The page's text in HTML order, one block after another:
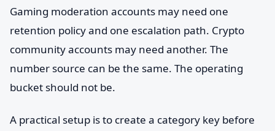
Gaming moderation accounts may need one
retention policy and one escalation path. Crypto
community accounts may need another. The
number source can be the same. The operating
bucket should not be.
A practical setup is to create a category key before